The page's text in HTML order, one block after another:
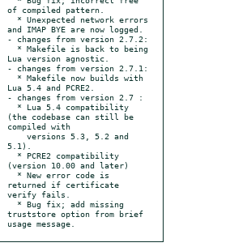
of compiled pattern.
and IMAP BYE are now logged.
- changes from version 2.7.2:
Lua version agnostic.
- changes from version 2.7.1:
Lua 5.4 and PCRE2.
- changes from version 2.7 :
(the codebase can still be
compiled with
5.1).
(version 10.00 and later)
returned if certificate
verify fails.
truststore option from brief
usage message.